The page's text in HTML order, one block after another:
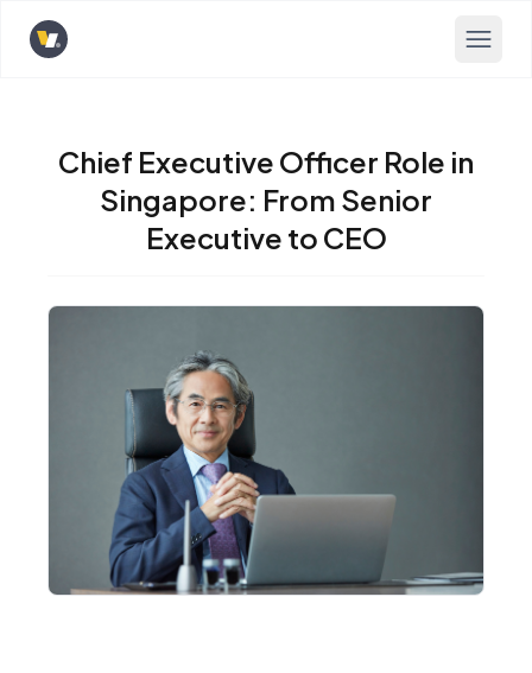
Opens home page
Chief Executive Officer Role in
Singapore: From Senior
Executive to CEO